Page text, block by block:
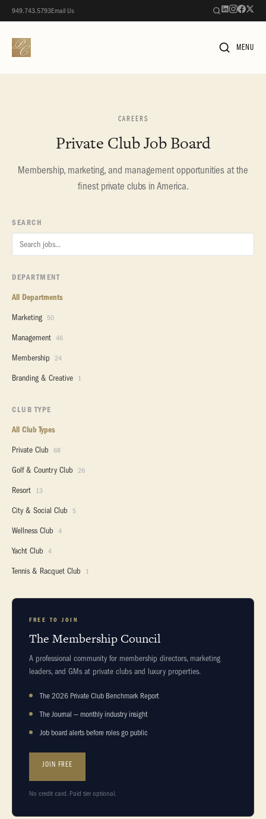
949.743.5793Email Us
MENU
CAREERS
Private Club Job Board
Membership, marketing, and management opportunities at the
finest private clubs in America.
SEARCH
DEPARTMENT
All Departments
Marketing
50
Management 46
Membership 24
Branding & Creative 1
CLUB TYPE
All Club Types
Private Club
68
Golf & Country Club 26
Resort 13
City & Social Club 5
Wellness Club 4
Yacht Club 4
Tennis & Racquet Club 1
FREE TO JOIN
The Membership Council
A professional community for membership directors, marketing
leaders, and GMs at private clubs and luxury properties.
The 2026 Private Club Benchmark Report
The Journal — monthly industry insight
Job board alerts before roles go public
JOIN FREE
No credit card. Paid tier optional.